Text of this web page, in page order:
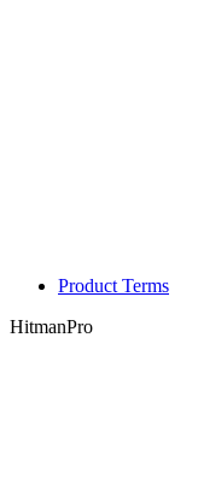
Product Terms
HitmanPro